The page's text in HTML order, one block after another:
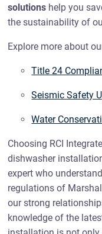
solutions help you
the sustainability of
Explore more about
Title 24
Seismic Safety
Water
Choosing RCI
dishwasher
expert who
regulations of
our strong
knowledge of the